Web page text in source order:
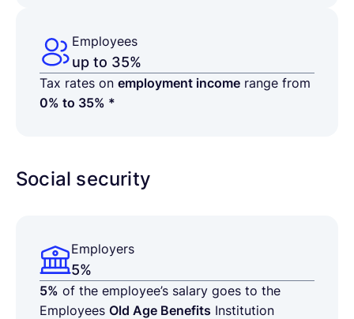
Employees
up to 35%
Tax rates on employment income range from
0% to 35% *
Social security
Employers
5%
5% of the employee’s salary goes to the
Employees Old Age Benefits Institution